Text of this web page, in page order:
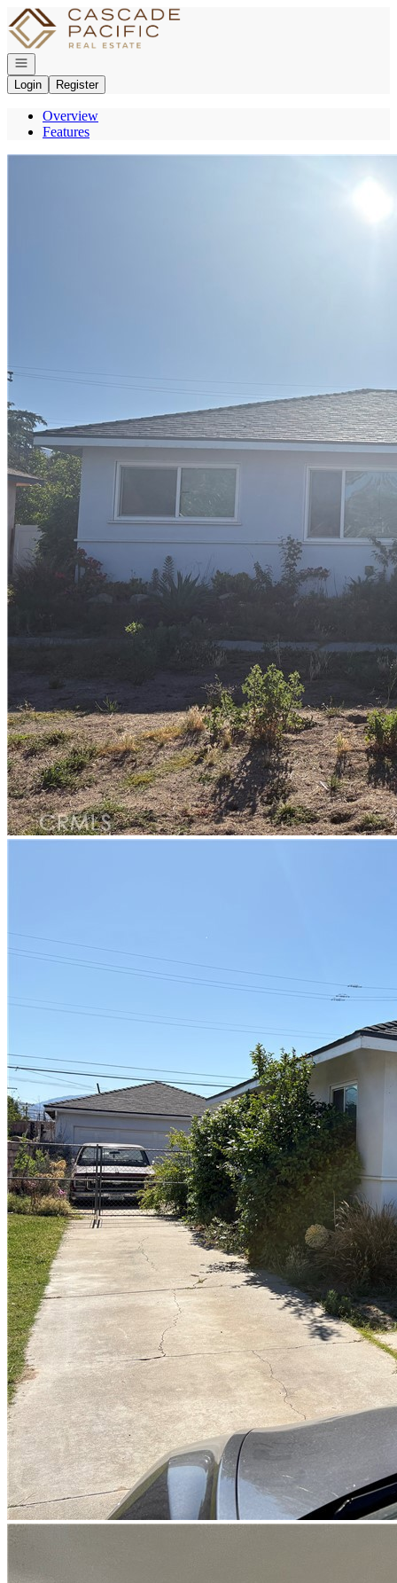
Go to: Homepage
Open navigation
Login
Register
Overview
Features